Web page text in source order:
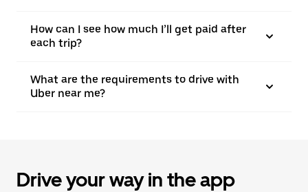
How can I see how much I’ll get paid after
each trip?
What are the requirements to drive with
Uber near me?
Drive your way in the app